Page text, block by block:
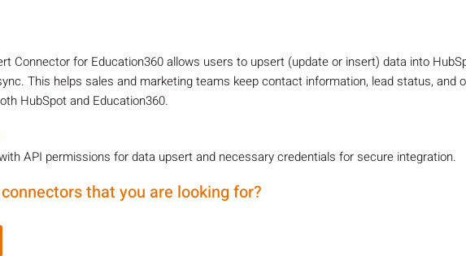
Connector for Education360 allows users to upsert (update or insert) data into
This helps sales and marketing teams keep contact information, lead status, and
HubSpot and Education360.
API permissions for data upsert and necessary credentials for secure integration.
connectors that you are looking for?